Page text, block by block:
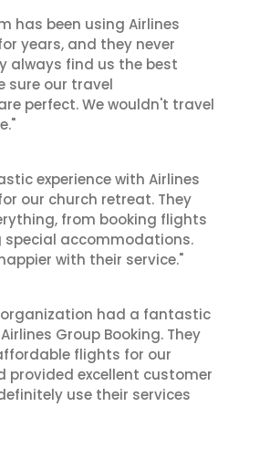
has been using Airlines
years, and they never
always find us the best
sure our travel
perfect. We wouldn't travel
experience with Airlines
our church retreat. They
from booking flights
accommodations.
with their service."
had a fantastic
Group Booking. They
flights for our
provided excellent customer
use their services